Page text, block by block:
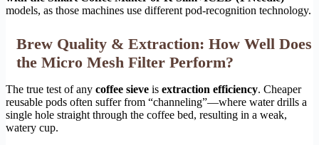
models, as those machines use different pod-recognition technology.
Brew Quality & Extraction: How Well Does
the Micro Mesh Filter Perform?
The true test of any coffee sieve is extraction efficiency. Cheaper
reusable pods often suffer from “channeling”—where water drills a
single hole straight through the coffee bed, resulting in a weak,
watery cup.